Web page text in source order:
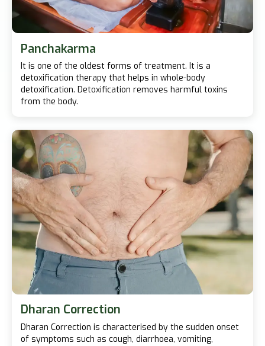
Panchakarma
It is one of the oldest forms of treatment. It is a
detoxification therapy that helps in whole-body
detoxification. Detoxification removes harmful toxins
from the body.
Dharan Correction
Dharan Correction is characterised by the sudden onset
of symptoms such as cough, diarrhoea, vomiting,